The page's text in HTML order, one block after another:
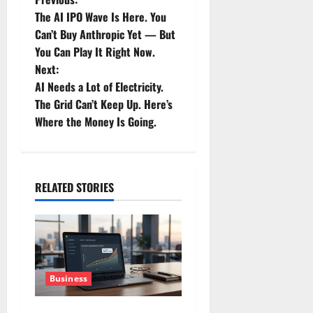
o
s
t
n
v
i
g
a
t
The AI IPO Wave Is Here. You
Can’t Buy Anthropic Yet — But
You Can Play It Right Now.
Next:
AI Needs a Lot of Electricity.
The Grid Can’t Keep Up. Here’s
Where the Money Is Going.
RELATED STORIES
Business